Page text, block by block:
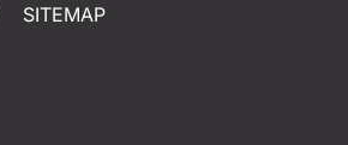
SITEMAP